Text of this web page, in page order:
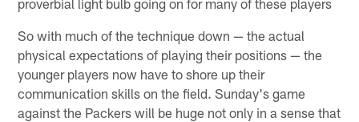
So with much of the technique down — the actual
physical expectations of playing their positions — the
younger players now have to shore up their
communication skills on the field. Sunday's game
against the Packers will be huge not only in a sense that